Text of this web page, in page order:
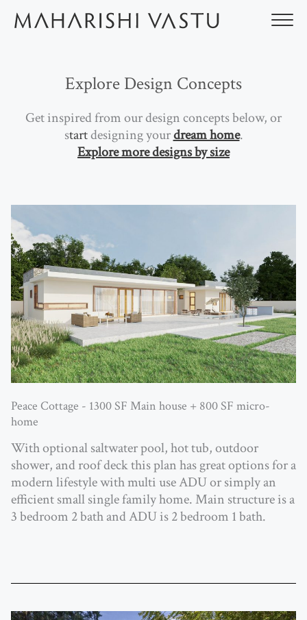
Explore Design Concepts
Get inspired from our design concepts below, or
startdesigning yourdream home.
Explore more designs by size
Peace Cottage - 1300 SF Main house + 800 SF micro-
home
With optional saltwater pool, hot tub, outdoor
shower, and roof deck this plan has great options for a
modern lifestyle with multi use ADU or simply an
efficient small single family home. Main structure is a
3 bedroom 2 bath and ADU is 2 bedroom 1 bath.